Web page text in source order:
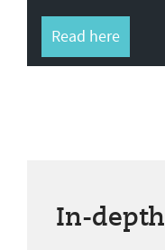
Read here
In-depth